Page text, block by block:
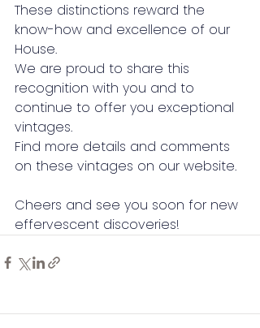
These distinctions reward the
know-how and excellence of our
House.
We are proud to share this
recognition with you and to
continue to offer you exceptional
vintages.
Find more details and comments
on these vintages on our website.
Cheers and see you soon for new
effervescent discoveries!